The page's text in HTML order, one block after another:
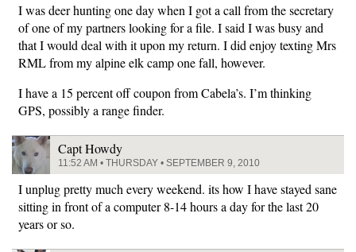
I was deer hunting one day when I got a call from the secretary
of one of my partners looking for a file. I said I was busy and
that I would deal with it upon my return. I did enjoy texting Mrs
RML from my alpine elk camp one fall, however.
I have a 15 percent off coupon from Cabela’s. I’m thinking
GPS, possibly a range finder.
Capt Howdy
11:52 AM • THURSDAY • SEPTEMBER 9, 2010
I unplug pretty much every weekend. its how I have stayed sane
sitting in front of a computer 8-14 hours a day for the last 20
years or so.